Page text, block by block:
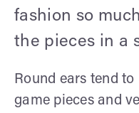
fashion so
the pieces in a
Round ears tend
game pieces and